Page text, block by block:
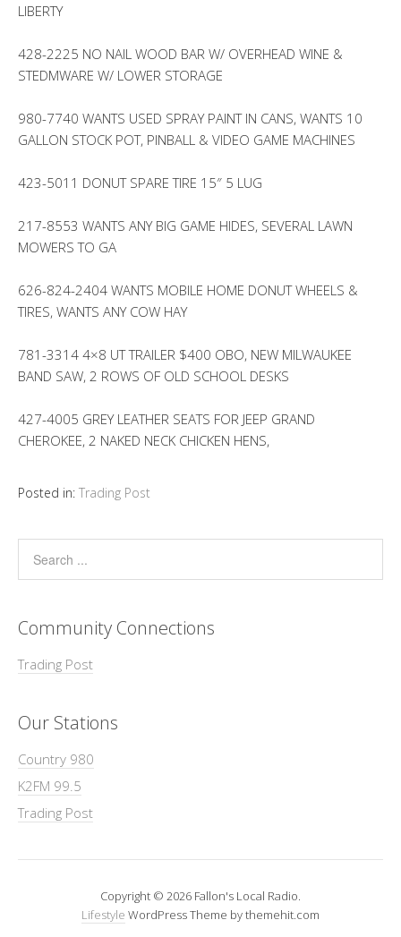
LIBERTY
428-2225 NO NAIL WOOD BAR W/ OVERHEAD WINE &
STEDMWARE W/ LOWER STORAGE
980-7740 WANTS USED SPRAY PAINT IN CANS, WANTS 10
GALLON STOCK POT, PINBALL & VIDEO GAME MACHINES
423-5011 DONUT SPARE TIRE 15″ 5 LUG
217-8553 WANTS ANY BIG GAME HIDES, SEVERAL LAWN
MOWERS TO GA
626-824-2404 WANTS MOBILE HOME DONUT WHEELS &
TIRES, WANTS ANY COW HAY
781-3314 4×8 UT TRAILER $400 OBO, NEW MILWAUKEE
BAND SAW, 2 ROWS OF OLD SCHOOL DESKS
427-4005 GREY LEATHER SEATS FOR JEEP GRAND
CHEROKEE, 2 NAKED NECK CHICKEN HENS,
Posted in: Trading Post
Community Connections
Trading Post
Our Stations
Country 980
K2FM 99.5
Trading Post
Copyright © 2026 Fallon's Local Radio.
Lifestyle WordPress Theme by themehit.com